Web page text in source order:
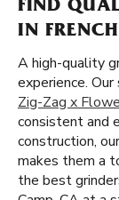
FIND
IN
A high-quality
experience.
Zig-Zag x
consistent and
construction,
makes them a
the best